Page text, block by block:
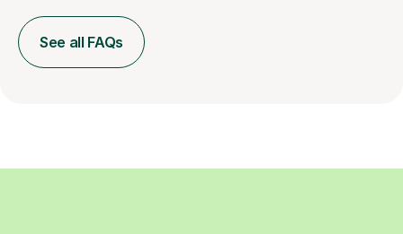
See all FAQs